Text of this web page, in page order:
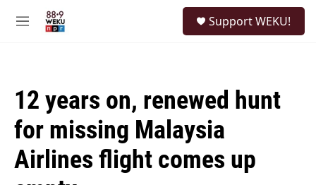
M
Support WEKU!
12 years on, renewed hunt
for missing Malaysia
Airlines flight comes up